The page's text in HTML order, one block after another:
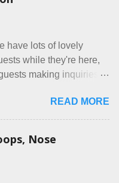
have lots of lovely
while they're here,
making inquiries
house, amenities, and
some people would
parts they don't like.
thinks cats and dogs
READ MORE
Nose